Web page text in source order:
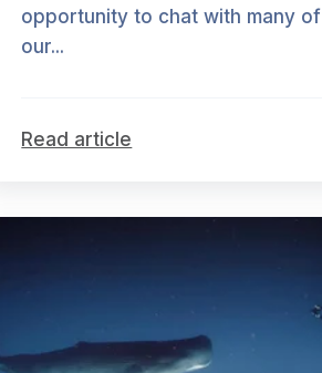
opportunity to chat with many of
our...
Read article